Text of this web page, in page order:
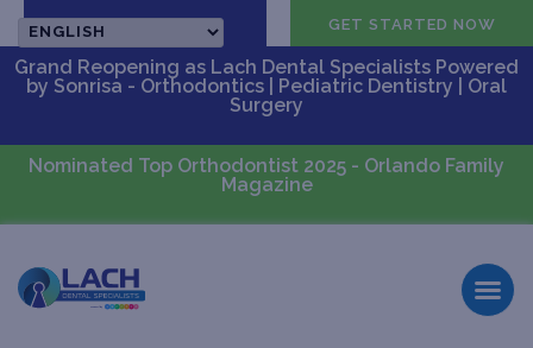
CALL US GET STARTED NOW
Grand Reopening as Lach Dental Specialists Powered
by Sonrisa - Orthodontics | Pediatric Dentistry | Oral
Surgery
Nominated Top Orthodontist 2025 - Orlando Family
Magazine